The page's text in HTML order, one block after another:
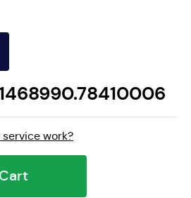
work?